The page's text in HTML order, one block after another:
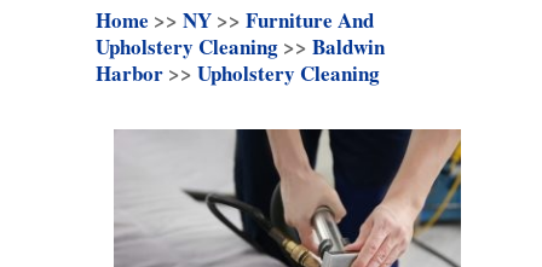
Home >> NY >> Furniture And
Upholstery Cleaning >> Baldwin
Harbor >> Upholstery Cleaning